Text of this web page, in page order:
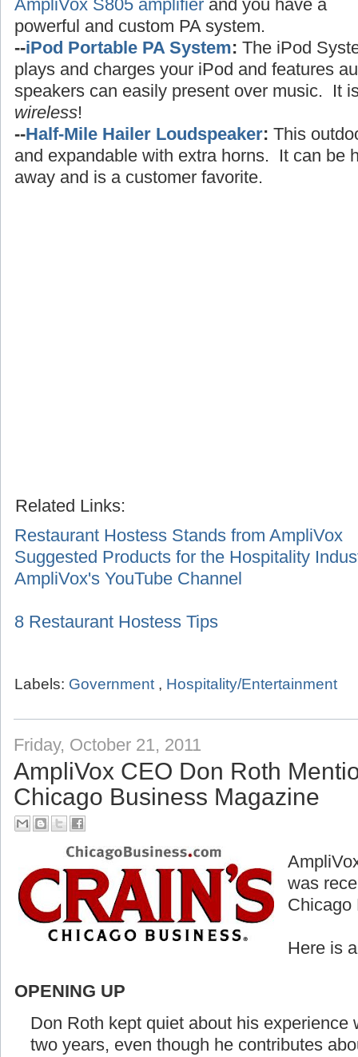
AmpliVox S805 amplifier and you have a
powerful and custom PA system.
--iPod Portable PA System: The iPod
plays and charges your iPod and features
speakers can easily present over music. It
wireless!
--Half-Mile Hailer Loudspeaker: This
and expandable with extra horns. It can be
away and is a customer favorite.
Related Links:
Restaurant Hostess Stands from AmpliVox
Suggested Products for the Hospitality
AmpliVox's YouTube Channel
8 Restaurant Hostess Tips
Labels: Government , Hospitality/Entertainment
Friday, October 21, 2011
AmpliVox CEO Don Roth
Chicago Business Magazine
was
Chicago
Here is
OPENING UP
Don Roth kept quiet about his experience
two years, even though he contributes